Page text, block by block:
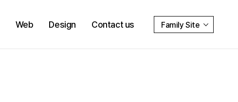
Web Design Contact us Family Site